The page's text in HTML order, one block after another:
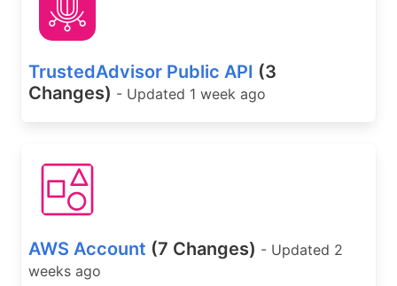
TrustedAdvisor Public API (3
Changes) - Updated 1 week ago
AWS Account (7 Changes) - Updated 2
weeks ago